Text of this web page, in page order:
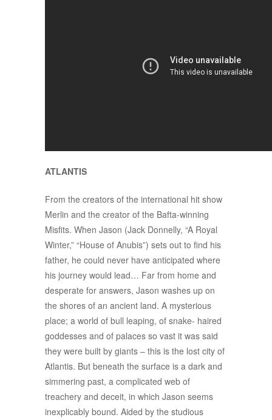
ATLANTIS
From the creators of the international hit show
Merlin and the creator of the Bafta-winning
Misfits. When Jason (Jack Donnelly, “A Royal
Winter,” “House of Anubis”) sets out to find his
father, he could never have anticipated where
his journey would lead… Far from home and
desperate for answers, Jason washes up on
the shores of an ancient land. A mysterious
place; a world of bull leaping, of snake- haired
goddesses and of palaces so vast it was said
they were built by giants – this is the lost city of
Atlantis. But beneath the surface is a dark and
simmering past, a complicated web of
treachery and deceit, in which Jason seems
inexplicably bound. Aided by the studious